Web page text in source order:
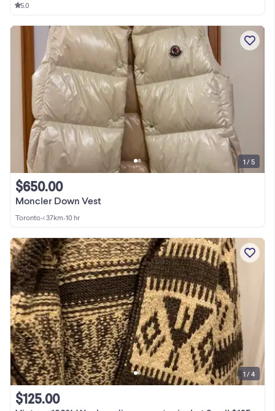
5.0
Moncler Down Vest
$650.00
Toronto•< 37km•10 hr
1 / 5
$125.00
1 / 4